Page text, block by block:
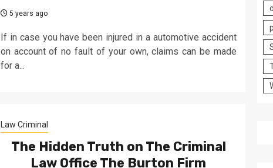
5 years ago
If in case you have been injured in a automotive accident
on account of no fault of your own, claims can be made
for a...
Law Criminal
The Hidden Truth on The Criminal
Law Office The Burton Firm